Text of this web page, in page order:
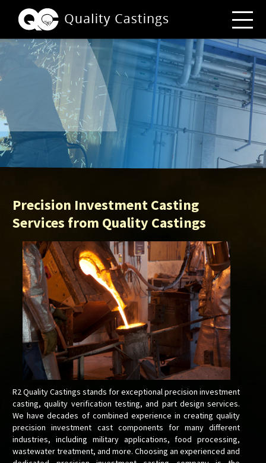
Precision Investment Casting
Services from Quality Castings
R2 Quality Castings stands for exceptional precision investment
casting, quality verification testing, and part design services.
We have decades of combined experience in creating quality
precision investment cast components for many different
industries, including military applications, food processing,
wastewater treatment, and more. Choosing an experienced and